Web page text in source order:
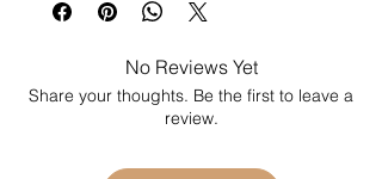
No Reviews Yet
Share your thoughts. Be the first to leave a
review.